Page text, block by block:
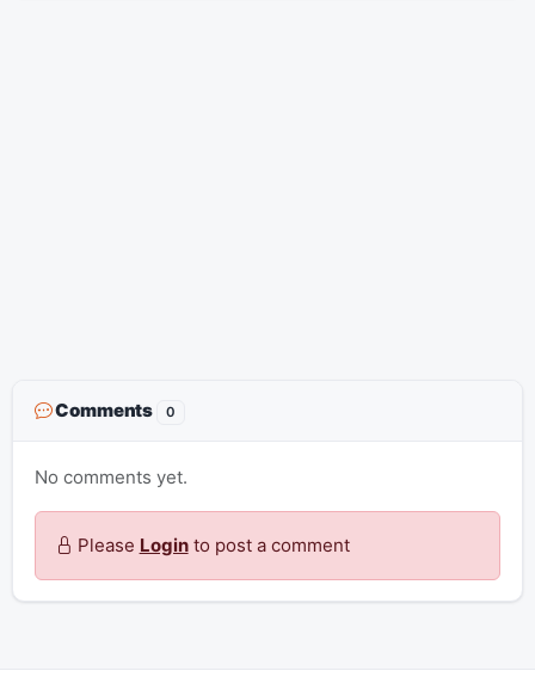
Comments 0
No comments yet.
Please Loginto post a comment